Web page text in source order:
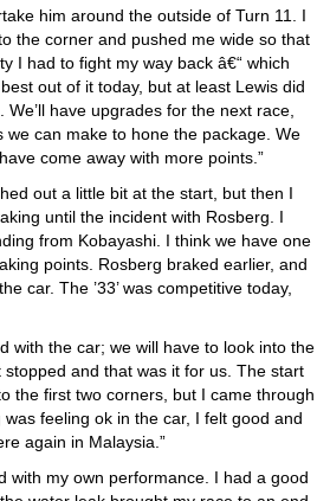
him around the outside of Turn 11. I
the corner and pushed me wide so that
I had to fight my way back â€“ which
out of it today, but at least Lewis did
have upgrades for the next race,
can make to hone the package. We
come away with more points.”
out a little bit at the start, but then I
until the incident with Rosberg. I
from Kobayashi. I think we have one
points. Rosberg braked earlier, and
car. The ’33’ was competitive today,
with the car; we will have to look into the
and that was it for us. The start
the first two corners, but I came through
feeling ok in the car, I felt good and
again in Malaysia.”
with my own performance. I had a good